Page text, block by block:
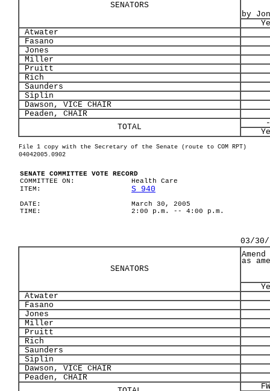
SENATORS
by
Atwater
Fasano
Jones
Miller
Pruitt
Rich
Saunders
Siplin
Dawson, VICE CHAIR
Peaden, CHAIR
TOTAL
-
File 1 copy with the Secretary of the Senate (route to COM RPT)
04042005.0902
SENATE COMMITTEE VOTE RECORD
COMMITTEE ON:
Health Care
ITEM:
S 940
DATE:
March 30, 2005
TIME:
2:00 p.m. -- 4:00 p.m.
03/30/
SENATORS
as
Atwater
Fasano
Jones
Miller
Pruitt
Rich
Saunders
Siplin
Dawson, VICE CHAIR
Peaden, CHAIR